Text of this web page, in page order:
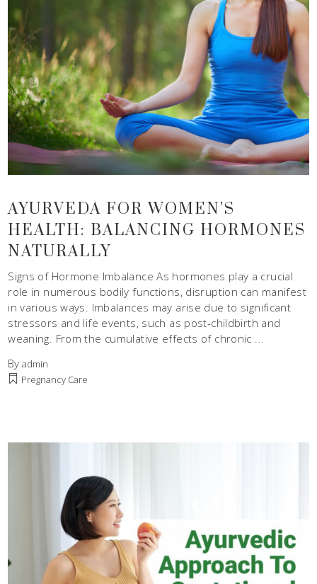
AYURVEDA FOR WOMEN’S
HEALTH: BALANCING HORMONES
NATURALLY
Signs of Hormone Imbalance As hormones play a crucial
role in numerous bodily functions, disruption can manifest
in various ways. Imbalances may arise due to significant
stressors and life events, such as post-childbirth and
weaning. From the cumulative effects of chronic
Byadmin
Pregnancy Care